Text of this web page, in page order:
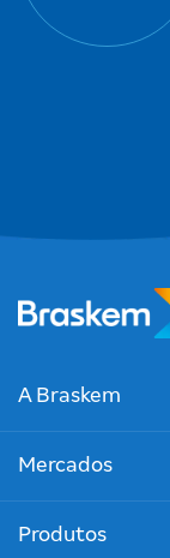
A Braskem
Mercados
Produtos